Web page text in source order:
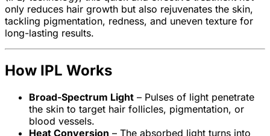
only reduces hair growth but also rejuvenates the skin,
tackling pigmentation, redness, and uneven texture for
long-lasting results.
How IPL Works
Broad-Spectrum Light – Pulses of light penetrate
the skin to target hair follicles, pigmentation, or
blood vessels.
Heat Conversion – The absorbed light turns into